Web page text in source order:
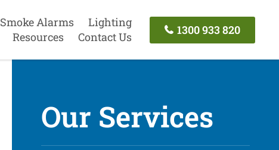
Smoke Alarms
Lighting
Resources Contact Us
1300 933 820
Our Services